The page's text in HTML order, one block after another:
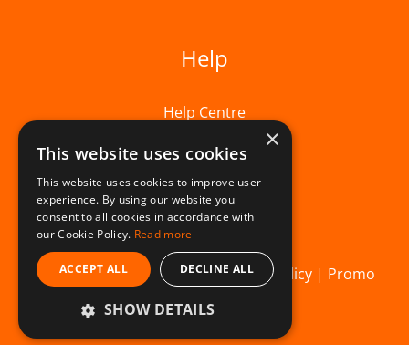
Help
Help Centre
© Beelivery 2026 |T&C's|Privacy Policy| Promo
Terms
×
This website uses cookies
This website uses cookies to improve user
experience. By using our website you
consent to all cookies in accordance with
our Cookie Policy. Read more
ACCEPT ALL DECLINE ALL
SHOW DETAILS